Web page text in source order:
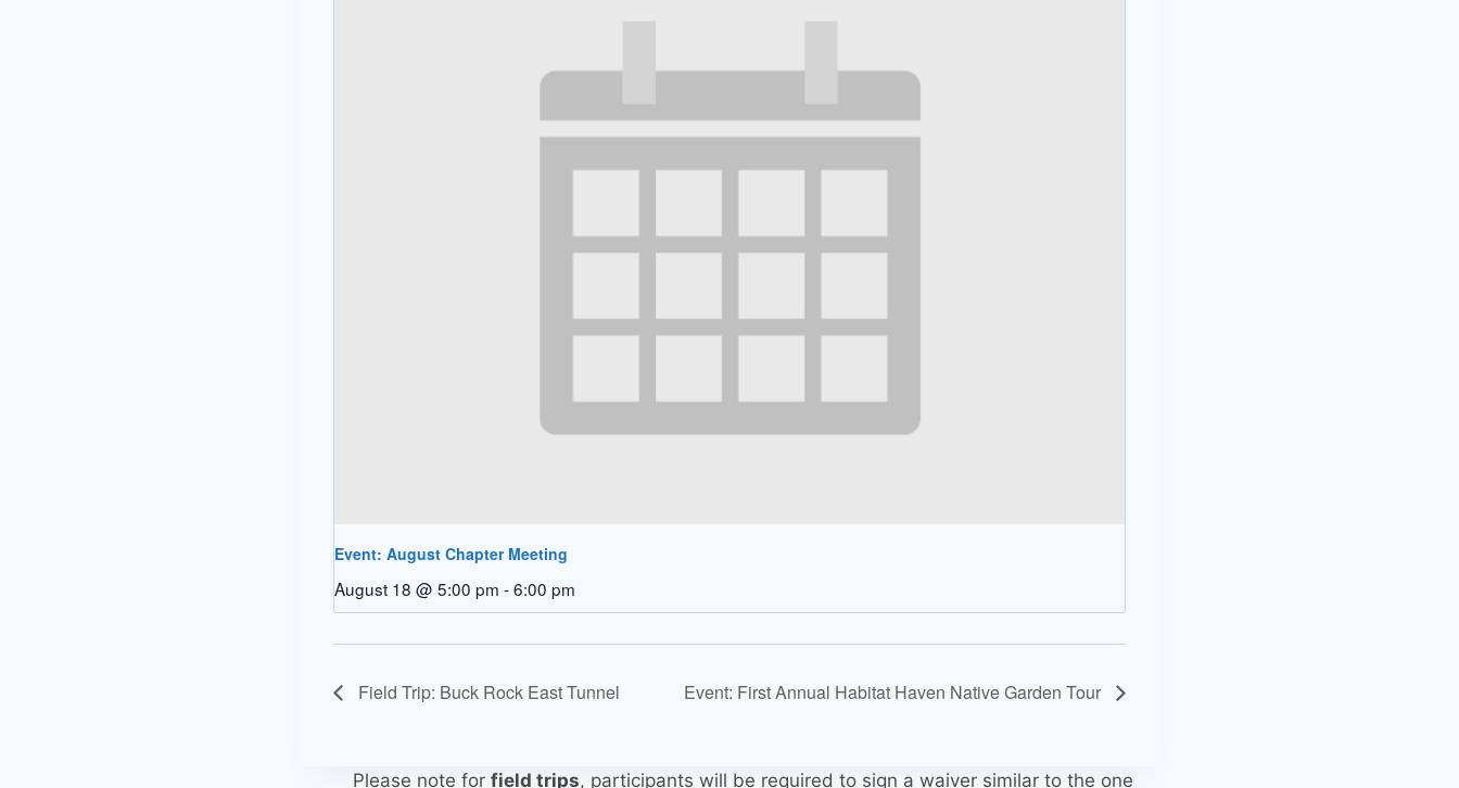
Event: August Chapter Meeting
August 18 @ 5:00 pm -6:00 pm
Field Trip: Buck Rock East Tunnel Event: First Annual Habitat Haven Native Garden Tour
Please note for field trips, participants will be required to sign a waiver similar to the one